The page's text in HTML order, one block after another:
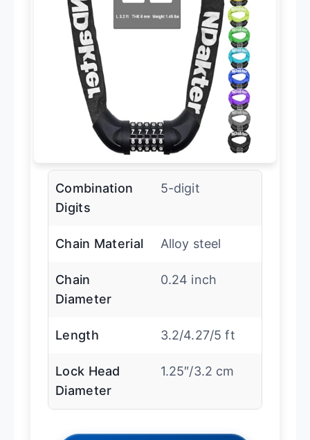
Combination
Digits
5-digit
Chain Material Alloy steel
Chain
Diameter
0.24 inch
Length 3.2/4.27/5 ft
Lock Head
Diameter
1.25″/3.2 cm